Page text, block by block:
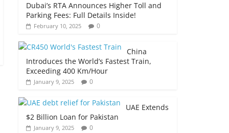
Dubai’s RTA Announces Higher Toll and
Parking Fees: Full Details Inside!
February 10, 2025 0
China
Introduces the World’s Fastest Train,
Exceeding 400 Km/Hour
January 9, 2025 0
UAE Extends
$2 Billion Loan for Pakistan
January 9, 2025 0